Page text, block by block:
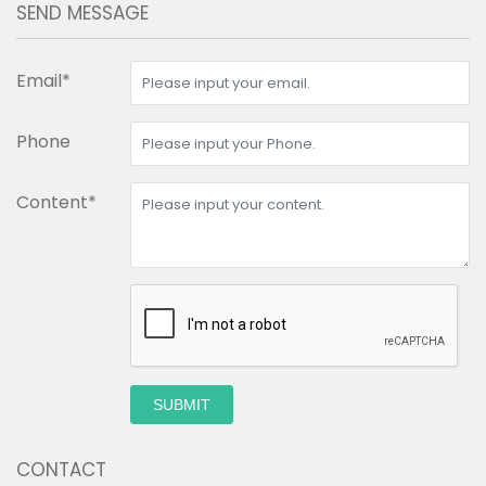
SEND MESSAGE
Email*
Phone
Content*
SUBMIT
CONTACT